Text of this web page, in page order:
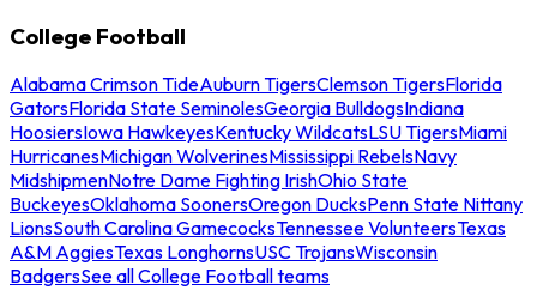
College Football
Alabama Crimson TideAuburn TigersClemson TigersFlorida
GatorsFlorida State SeminolesGeorgia BulldogsIndiana
HoosiersIowa HawkeyesKentucky WildcatsLSU TigersMiami
HurricanesMichigan WolverinesMississippi RebelsNavy
MidshipmenNotre Dame Fighting IrishOhio State
BuckeyesOklahoma SoonersOregon DucksPenn State Nittany
LionsSouth Carolina GamecocksTennessee VolunteersTexas
A&M AggiesTexas LonghornsUSC TrojansWisconsin
BadgersSee all College Football teams